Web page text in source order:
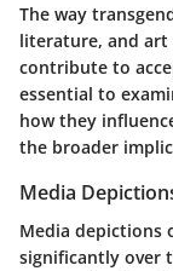
The way
literature, and art
contribute to
essential to
how they
the broader
Media
Media depictions
significantly over